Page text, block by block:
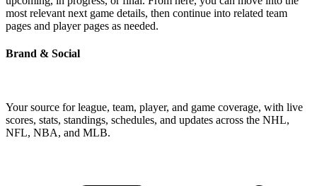
most relevant next game details, then continue into related team
pages and player pages as needed.
Brand & Social
Your source for league, team, player, and game coverage, with live
scores, stats, standings, schedules, and updates across the NHL,
NFL, NBA, and MLB.